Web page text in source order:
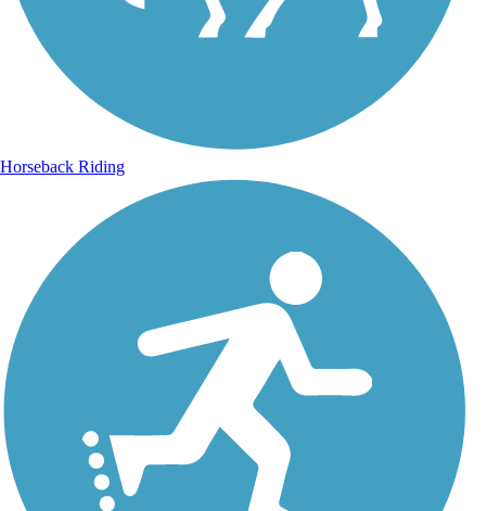
Horseback Riding